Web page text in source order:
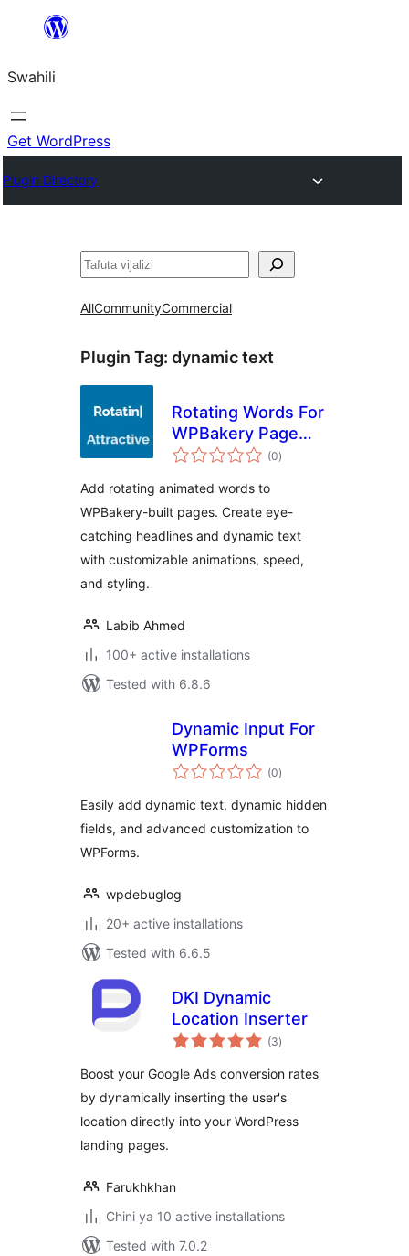
yaliyomo
Swahili
Get WordPress
Plugin Directory
Tafuta
AllCommunityCommercial
Plugin Tag: dynamic text
Rotating Words For
WPBakery Page
Builder
(0total
ratings
)
Add rotating animated words to
WPBakery-built pages. Create eye-
catching headlines and dynamic text
with customizable animations, speed,
and styling.
Labib Ahmed
100+ active installations
Tested with 6.8.6
Dynamic Input For
WPForms
(0total
ratings
)
Easily add dynamic text, dynamic hidden
fields, and advanced customization to
WPForms.
wpdebuglog
20+ active installations
Tested with 6.6.5
DKI Dynamic
Location Inserter
(3total
ratings
)
Boost your Google Ads conversion rates
by dynamically inserting the user's
location directly into your WordPress
landing pages.
Farukhkhan
Chini ya 10 active installations
Tested with 7.0.2